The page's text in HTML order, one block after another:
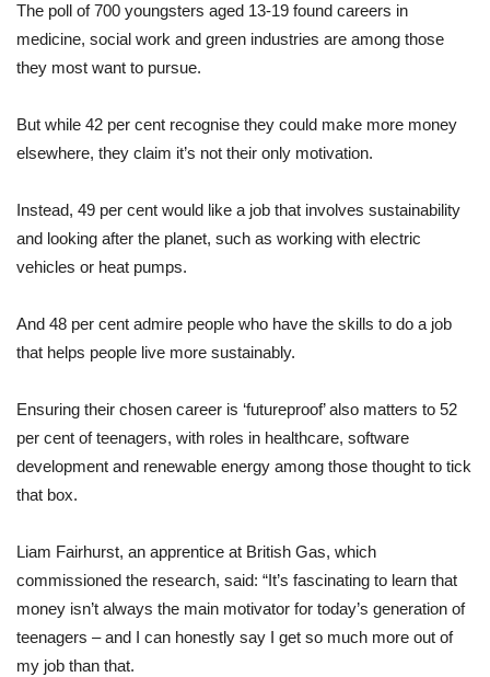
The poll of 700 youngsters aged 13-19 found careers in
medicine, social work and green industries are among those
they most want to pursue.
But while 42 per cent recognise they could make more money
elsewhere, they claim it’s not their only motivation.
Instead, 49 per cent would like a job that involves sustainability
and looking after the planet, such as working with electric
vehicles or heat pumps.
And 48 per cent admire people who have the skills to do a job
that helps people live more sustainably.
Ensuring their chosen career is ‘futureproof’ also matters to 52
per cent of teenagers, with roles in healthcare, software
development and renewable energy among those thought to tick
that box.
Liam Fairhurst, an apprentice at British Gas, which
commissioned the research, said: “It’s fascinating to learn that
money isn’t always the main motivator for today’s generation of
teenagers – and I can honestly say I get so much more out of
my job than that.